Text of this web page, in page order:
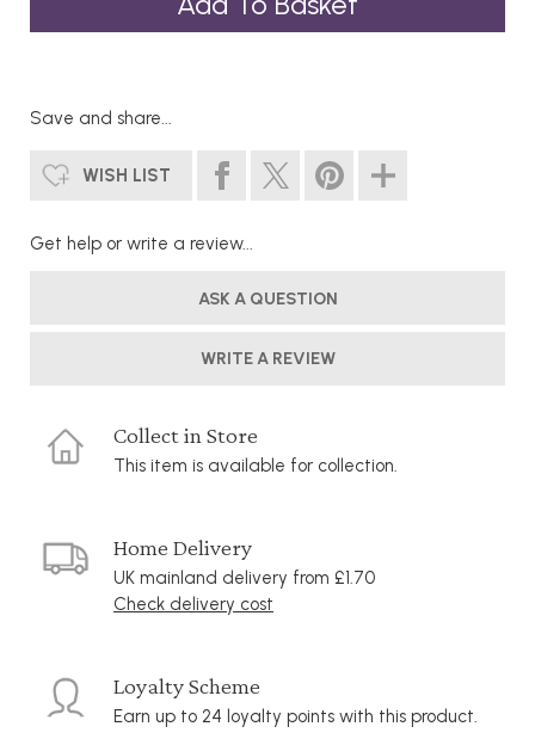
Save and share...
WISH LIST
Get help or write a review...
ASK A QUESTION
WRITE A REVIEW
Collect in Store
This item is available for collection.
Home Delivery
UK mainland delivery from £1.70
Check delivery cost
Loyalty Scheme
Earn up to 24 loyalty points with this product.